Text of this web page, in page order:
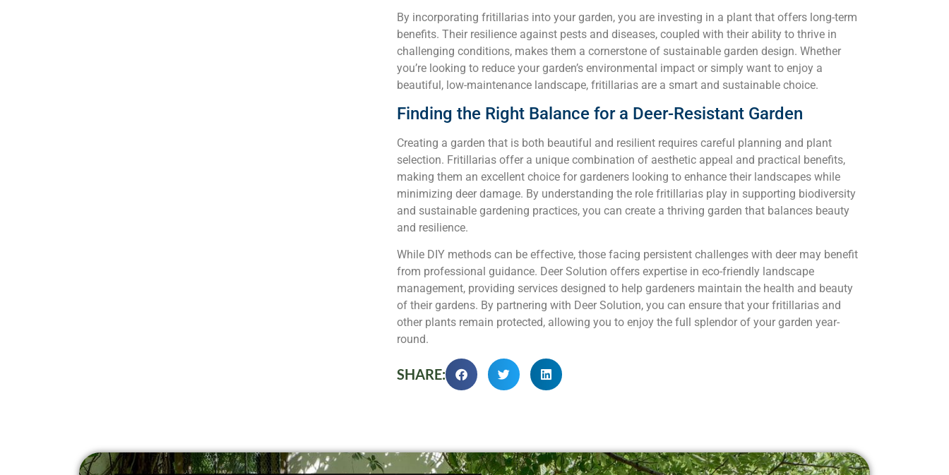
By incorporating fritillarias into your garden, you are investing in a plant that offers long-term
benefits. Their resilience against pests and diseases, coupled with their ability to thrive in
challenging conditions, makes them a cornerstone of sustainable garden design. Whether
you’re looking to reduce your garden’s environmental impact or simply want to enjoy a
beautiful, low-maintenance landscape, fritillarias are a smart and sustainable choice.
Finding the Right Balance for a Deer-Resistant Garden
Creating a garden that is both beautiful and resilient requires careful planning and plant
selection. Fritillarias offer a unique combination of aesthetic appeal and practical benefits,
making them an excellent choice for gardeners looking to enhance their landscapes while
minimizing deer damage. By understanding the role fritillarias play in supporting biodiversity
and sustainable gardening practices, you can create a thriving garden that balances beauty
and resilience.
While DIY methods can be effective, those facing persistent challenges with deer may benefit
from professional guidance. Deer Solution offers expertise in eco-friendly landscape
management, providing services designed to help gardeners maintain the health and beauty
of their gardens. By partnering with Deer Solution, you can ensure that your fritillarias and
other plants remain protected, allowing you to enjoy the full splendor of your garden year-
round.
SHARE: